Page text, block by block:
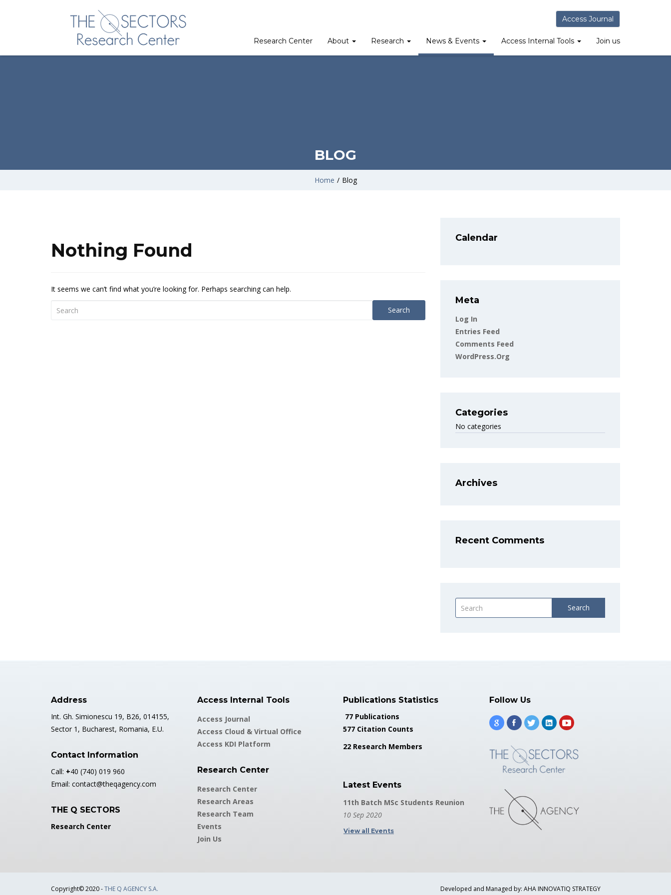
Access Journal
Research Center About Research News & Events Access Internal Tools Join us
BLOG
Home / Blog
Nothing Found
It seems we can’t find what you’re looking for. Perhaps searching can help.
Search
Calendar
Meta
Log In
Entries Feed
Comments Feed
WordPress.org
Categories
No categories
Archives
Recent Comments
Search
Address
Int. Gh. Simionescu 19, B26, 014155,
Sector 1, Bucharest, Romania, E.U.
Contact Information
Call: +40 (740) 019 960
Email: contact@theqagency.com
THE Q SECTORS
Research Center
Access Internal Tools
Access Journal
Access Cloud & Virtual Office
Access KDI Platform
Research Center
Research Center
Research Areas
Research Team
Events
Join Us
Publications Statistics
77 Publications
577 Citation Counts
22 Research Members
Latest Events
11th Batch MSc Students Reunion
10 Sep 2020
View all Events
Follow Us
Copyright© 2020 -THE Q AGENCY S.A. Developed and Managed by: AHA INNOVATIQ STRATEGY